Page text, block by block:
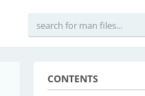
CONTENTS